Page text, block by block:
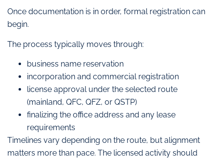
Once documentation is in order, formal registration can
begin.
The process typically moves through:
business name reservation
incorporation and commercial registration
license approval under the selected route
(mainland, QFC, QFZ, or QSTP)
finalizing the office address and any lease
requirements
Timelines vary depending on the route, but alignment
matters more than pace. The licensed activity should